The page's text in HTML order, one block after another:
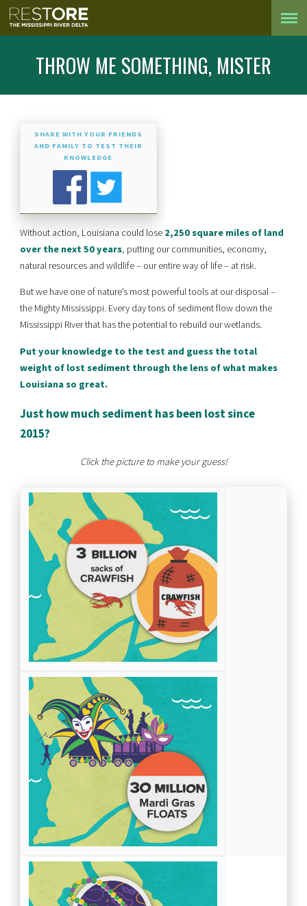
THROW ME SOMETHING, MISTER
SHARE WITH YOUR FRIENDS
AND FAMILY TO TEST THEIR
KNOWLEDGE
Without action, Louisiana could lose 2,250 square miles of land
over the next 50 years, putting our communities, economy,
natural resources and wildlife – our entire way of life – at risk.
But we have one of nature’s most powerful tools at our disposal –
the Mighty Mississippi. Every day tons of sediment flow down the
Mississippi River that has the potential to rebuild our wetlands.
Put your knowledge to the test and guess the total
weight of lost sediment through the lens of what makes
Louisiana so great.
Just how much sediment has been lost since
2015?
Click the picture to make your guess!